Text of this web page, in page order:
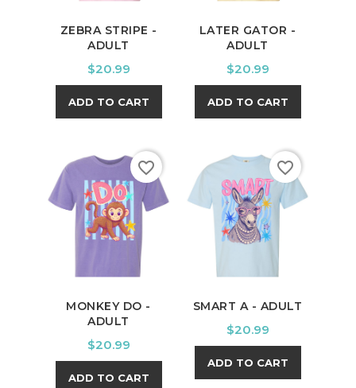
ZEBRA STRIPE -
ADULT
Price
$20.99
ADD TO CART
LATER GATOR -
ADULT
Price
$20.99
ADD TO CART
MONKEY DO -
ADULT
Price
$20.99
ADD TO CART
favorite_border
SMART A - ADULT
Price
$20.99
ADD TO CART
favorite_border